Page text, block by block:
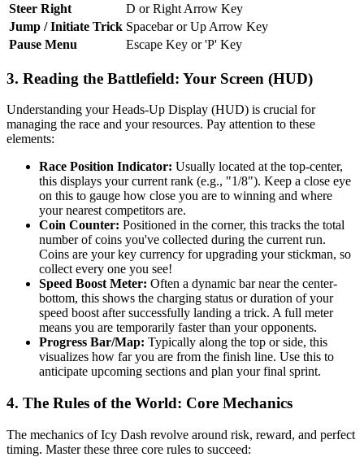
Steer Right
D or Right Arrow Key
Jump / Initiate Trick Spacebar or Up Arrow Key
Pause Menu
Escape Key or 'P' Key
3. Reading the Battlefield: Your Screen (HUD)
Understanding your Heads-Up Display (HUD) is crucial for
managing the race and your resources. Pay attention to these
elements:
Race Position Indicator: Usually located at the top-center,
this displays your current rank (e.g., "1/8"). Keep a close eye
on this to gauge how close you are to winning and where
your nearest competitors are.
Coin Counter: Positioned in the corner, this tracks the total
number of coins you've collected during the current run.
Coins are your key currency for upgrading your stickman, so
collect every one you see!
Speed Boost Meter: Often a dynamic bar near the center-
bottom, this shows the charging status or duration of your
speed boost after successfully landing a trick. A full meter
means you are temporarily faster than your opponents.
Progress Bar/Map: Typically along the top or side, this
visualizes how far you are from the finish line. Use this to
anticipate upcoming sections and plan your final sprint.
4. The Rules of the World: Core Mechanics
The mechanics of Icy Dash revolve around risk, reward, and perfect
timing. Master these three core rules to succeed: